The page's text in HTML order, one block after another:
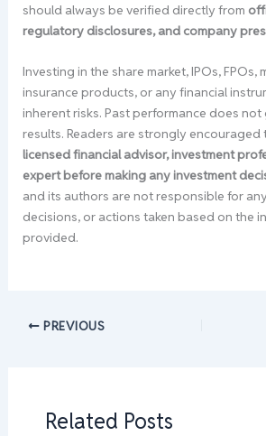
should always be verified directly from
regulatory disclosures, and company
Investing in the share market, IPOs, FPOs,
insurance products, or any financial
inherent risks. Past performance does
results. Readers are strongly encouraged
licensed financial advisor, investment
expert before making any investment
and its authors are not responsible for
decisions, or actions taken based on the
provided.
PREVIOUS
Related Posts